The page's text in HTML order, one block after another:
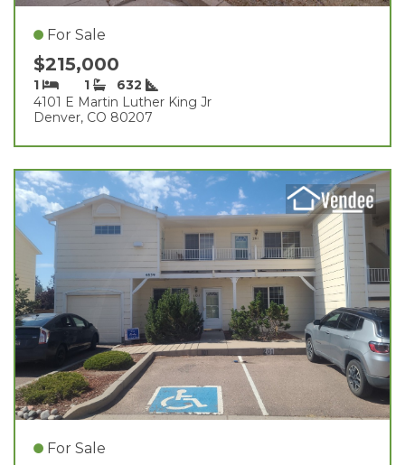
For Sale
$215,000
1 1
632
4101 E Martin Luther King Jr
Denver, CO 80207
For Sale